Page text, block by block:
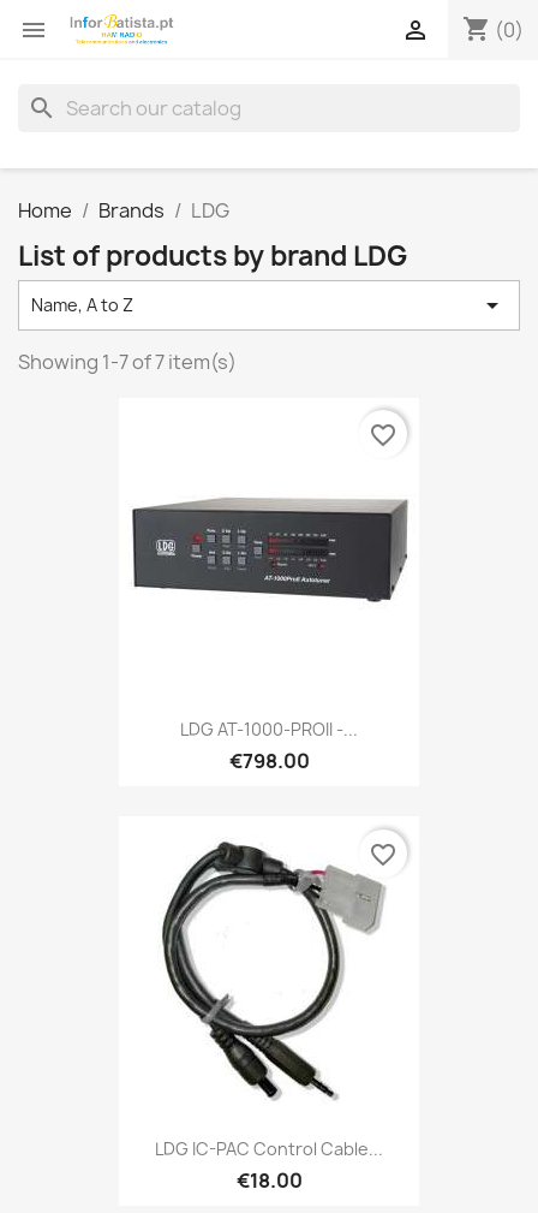
 shopping_cart (0)

search
Home Brands LDG
List of products by brand LDG
Name, A to Z 
Showing 1-7 of 7 item(s)
LDG AT-1000-PROII -...
€798.00
favorite_border
LDG IC-PAC Control Cable...
€18.00
favorite_border